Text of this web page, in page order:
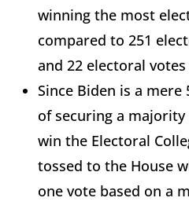
winning the most
compared to 251
and 22 electoral
Since Biden is a
of securing a
win the Electoral
tossed to the House
one vote based on a